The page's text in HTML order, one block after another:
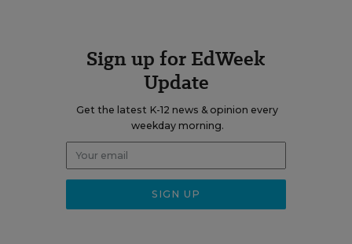
Sign up for EdWeek
Update
Get the latest K-12 news & opinion every
weekday morning.